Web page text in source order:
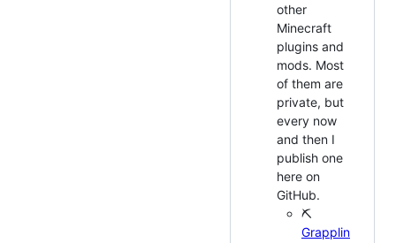
other
Minecraft
plugins and
mods. Most
of them are
private, but
every now
and then I
publish one
here on
GitHub.
⛏
Grapplin